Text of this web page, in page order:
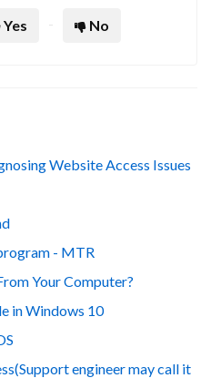
Yes No
Website Access Issues
- MTR
Your Computer?
in Windows 10
engineer may call it